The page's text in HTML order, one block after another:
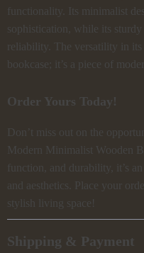
functionality. Its minimalist
sophistication, while its
reliability. The versatility in
bookcase; it’s a piece of
Order Yours Today!
Don’t miss out on the
Modern Minimalist Wooden
function, and durability, it’s
and aesthetics. Place your
stylish living space!
Shipping & Payment